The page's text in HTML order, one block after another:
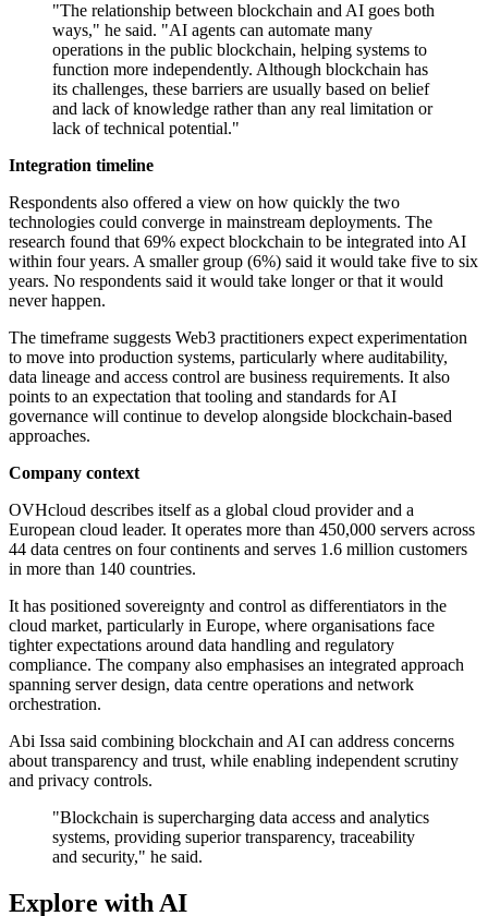
"The relationship between blockchain and AI goes both
ways," he said. "AI agents can automate many
operations in the public blockchain, helping systems to
function more independently. Although blockchain has
its challenges, these barriers are usually based on belief
and lack of knowledge rather than any real limitation or
lack of technical potential."
Integration timeline
Respondents also offered a view on how quickly the two
technologies could converge in mainstream deployments. The
research found that 69% expect blockchain to be integrated into AI
within four years. A smaller group (6%) said it would take five to six
years. No respondents said it would take longer or that it would
never happen.
The timeframe suggests Web3 practitioners expect experimentation
to move into production systems, particularly where auditability,
data lineage and access control are business requirements. It also
points to an expectation that tooling and standards for AI
governance will continue to develop alongside blockchain-based
approaches.
Company context
OVHcloud describes itself as a global cloud provider and a
European cloud leader. It operates more than 450,000 servers across
44 data centres on four continents and serves 1.6 million customers
in more than 140 countries.
It has positioned sovereignty and control as differentiators in the
cloud market, particularly in Europe, where organisations face
tighter expectations around data handling and regulatory
compliance. The company also emphasises an integrated approach
spanning server design, data centre operations and network
orchestration.
Abi Issa said combining blockchain and AI can address concerns
about transparency and trust, while enabling independent scrutiny
and privacy controls.
"Blockchain is supercharging data access and analytics
systems, providing superior transparency, traceability
and security," he said.
Explore with AI